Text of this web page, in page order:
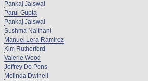
Pankaj Jaiswal
Parul Gupta
Pankaj Jaiswal
Sushma Naithani
Manuel Lera-Ramirez
Kim Rutherford
Valerie Wood
Jeffrey De Pons
Melinda Dwinell